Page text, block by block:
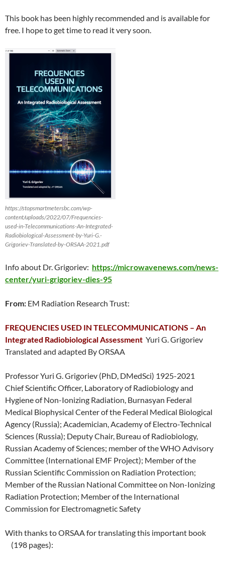
This book has been highly recommended and is available for
free. I hope to get time to read it very soon.
https://stopsmartmetersbc.com/wp-
content/uploads/2022/07/Frequencies-
used-in-Telecommunications-An-Integrated-
Radiobiological-Assessment-by-Yuri-G.-
Grigoriev-Translated-by-ORSAA-2021.pdf
Info about Dr. Grigoriev: https://microwavenews.com/news-
center/yuri-grigoriev-dies-95
From: EM Radiation Research Trust:
FREQUENCIES USED IN TELECOMMUNICATIONS – An
Integrated Radiobiological Assessment Yuri G. Grigoriev
Translated and adapted By ORSAA
Professor Yuri G. Grigoriev (PhD, DMedSci) 1925-2021
Chief Scientific Officer, Laboratory of Radiobiology and
Hygiene of Non-Ionizing Radiation, Burnasyan Federal
Medical Biophysical Center of the Federal Medical Biological
Agency (Russia); Academician, Academy of Electro-Technical
Sciences (Russia); Deputy Chair, Bureau of Radiobiology,
Russian Academy of Sciences; member of the WHO Advisory
Committee (International EMF Project); Member of the
Russian Scientific Commission on Radiation Protection;
Member of the Russian National Committee on Non-Ionizing
Radiation Protection; Member of the International
Commission for Electromagnetic Safety
With thanks to ORSAA for translating this important book
(198 pages):